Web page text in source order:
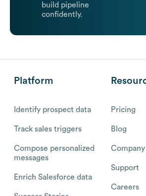
build pipeline
confidently.
Platform
Identify prospect data
Track sales triggers
Compose personalized
messages
Enrich Salesforce data
Pricing
Blog
Company
Support
Careers